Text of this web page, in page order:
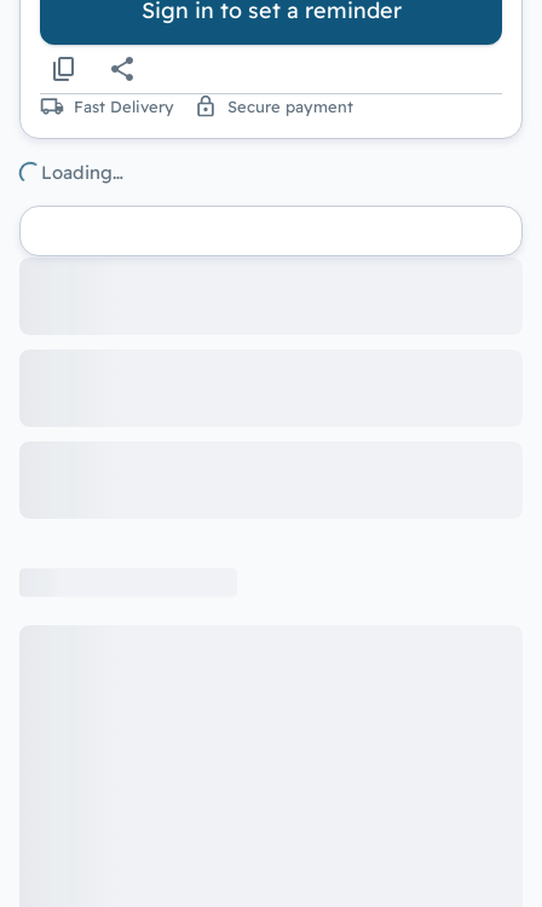
Sign in to set a reminder
Fast Delivery Secure payment
Loading…